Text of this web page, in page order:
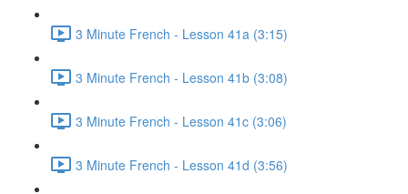
3 Minute French - Lesson 41a (3:15)
3 Minute French - Lesson 41b (3:08)
3 Minute French - Lesson 41c (3:06)
3 Minute French - Lesson 41d (3:56)